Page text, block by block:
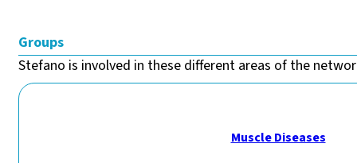
Groups
Stefano is involved in these different areas of the
Muscle Diseases